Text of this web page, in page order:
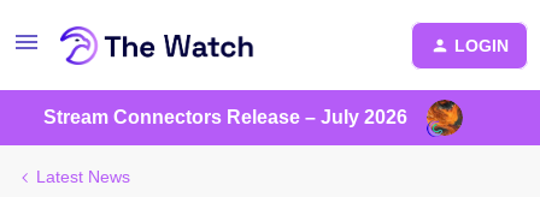
LOGIN
Stream Connectors Release – July 2026
Latest News